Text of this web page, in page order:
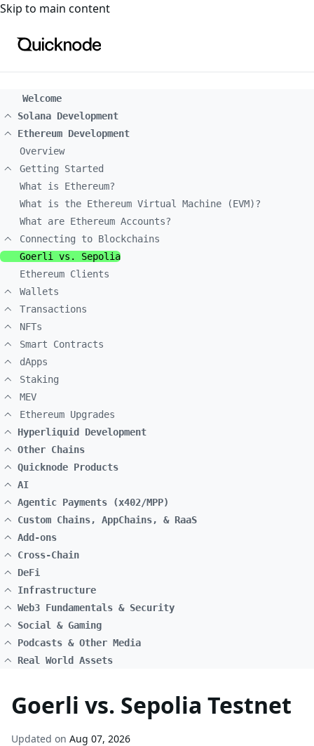
For the complete documentation index, see
Skip to main content
Welcome
Solana Development
Ethereum Development
Overview
Getting Started
What is Ethereum?
What is the Ethereum Virtual Machine (EVM)?
What are Ethereum Accounts?
Connecting to Blockchains
Goerli vs. Sepolia
Ethereum Clients
Wallets
Transactions
NFTs
Smart Contracts
dApps
Staking
MEV
Ethereum Upgrades
Hyperliquid Development
Other Chains
Quicknode Products
AI
Agentic Payments (x402/MPP)
Custom Chains, AppChains, & RaaS
Add-ons
Cross-Chain
DeFi
Infrastructure
Web3 Fundamentals & Security
Social & Gaming
Podcasts & Other Media
Real World Assets
Goerli vs. Sepolia Testnet
Updated on Aug 07, 2026